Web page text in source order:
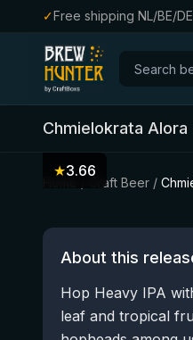
✓Free shipping NL/BE/
Chmielokrata Alora
Craft Beer /
★3.66
About this
Hop Heavy IPA
leaf and tropical